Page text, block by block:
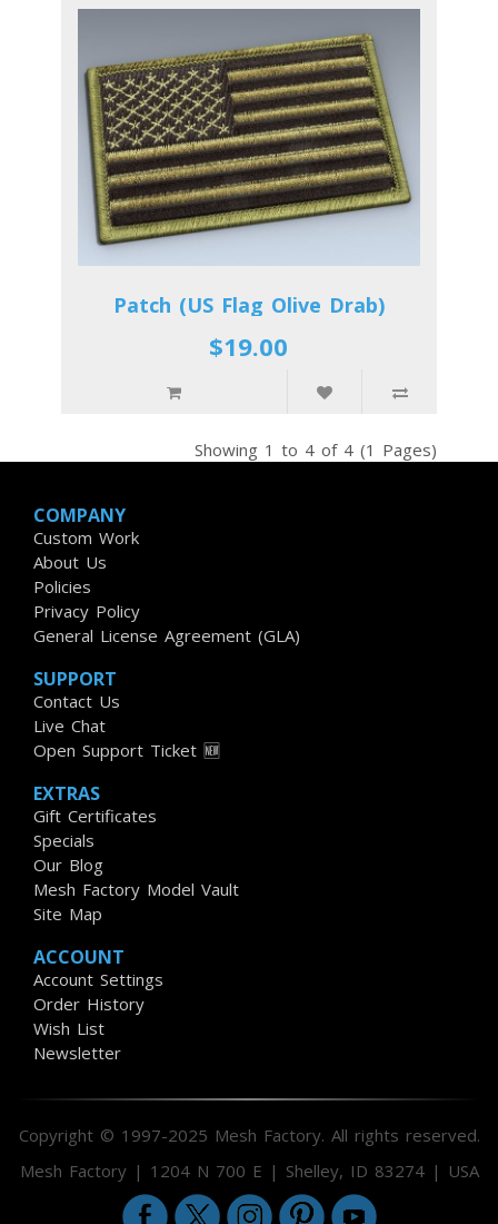
Patch (US Flag Olive Drab)
$19.00
Showing 1 to 4 of 4 (1 Pages)
COMPANY
Custom Work
About Us
Policies
Privacy Policy
General License Agreement (GLA)
SUPPORT
Contact Us
Live Chat
Open Support Ticket 🆕
EXTRAS
Gift Certificates
Specials
Our Blog
Mesh Factory Model Vault
Site Map
ACCOUNT
Account Settings
Order History
Wish List
Newsletter
Copyright © 1997-2025 Mesh Factory. All rights reserved.
Mesh Factory | 1204 N 700 E | Shelley, ID 83274 | USA